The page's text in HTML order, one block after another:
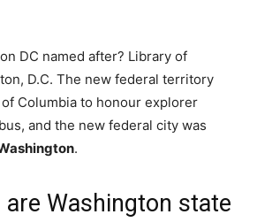
DC named after? Library of
D.C. The new federal territory
Columbia to honour explorer
and the new federal city was
.
Washington state